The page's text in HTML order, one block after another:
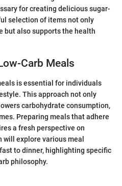
for creating delicious sugar-
selection of items not only
but also supports the health
Carb Meals
is essential for individuals
This approach not only
carbohydrate consumption,
Preparing meals that adhere
a fresh perspective on
explore various meal
to dinner, highlighting specific
philosophy.